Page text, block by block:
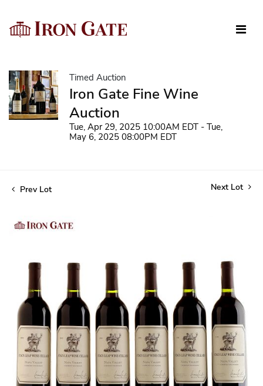
Timed Auction
Iron Gate Fine Wine
Auction
Tue, Apr 29, 2025 10:00AM EDT - Tue,
May 6, 2025 08:00PM EDT
Prev Lot Next Lot